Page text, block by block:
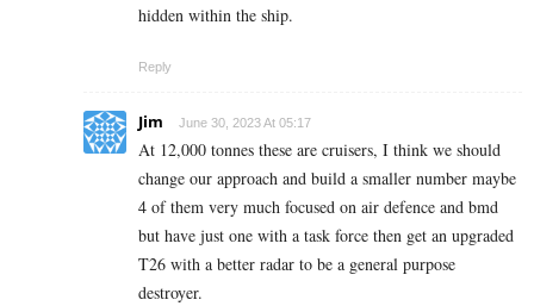
hidden within the ship.
Reply
Jim June 30, 2023 At 05:17
At 12,000 tonnes these are cruisers, I think we should
change our approach and build a smaller number maybe
4 of them very much focused on air defence and bmd
but have just one with a task force then get an upgraded
T26 with a better radar to be a general purpose
destroyer.